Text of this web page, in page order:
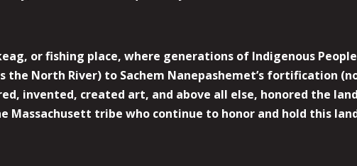
or fishing place, where generations of Indigenous
the North River) to Sachem Nanepashemet’s fortification
invented, created art, and above all else, honored the
Massachusett tribe who continue to honor and hold this